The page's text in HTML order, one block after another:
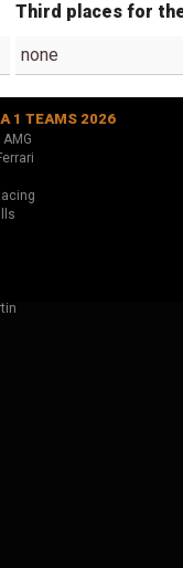
Third places for
none
1 TEAMS 2026